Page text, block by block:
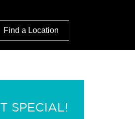
Find a Location
SPECIAL!